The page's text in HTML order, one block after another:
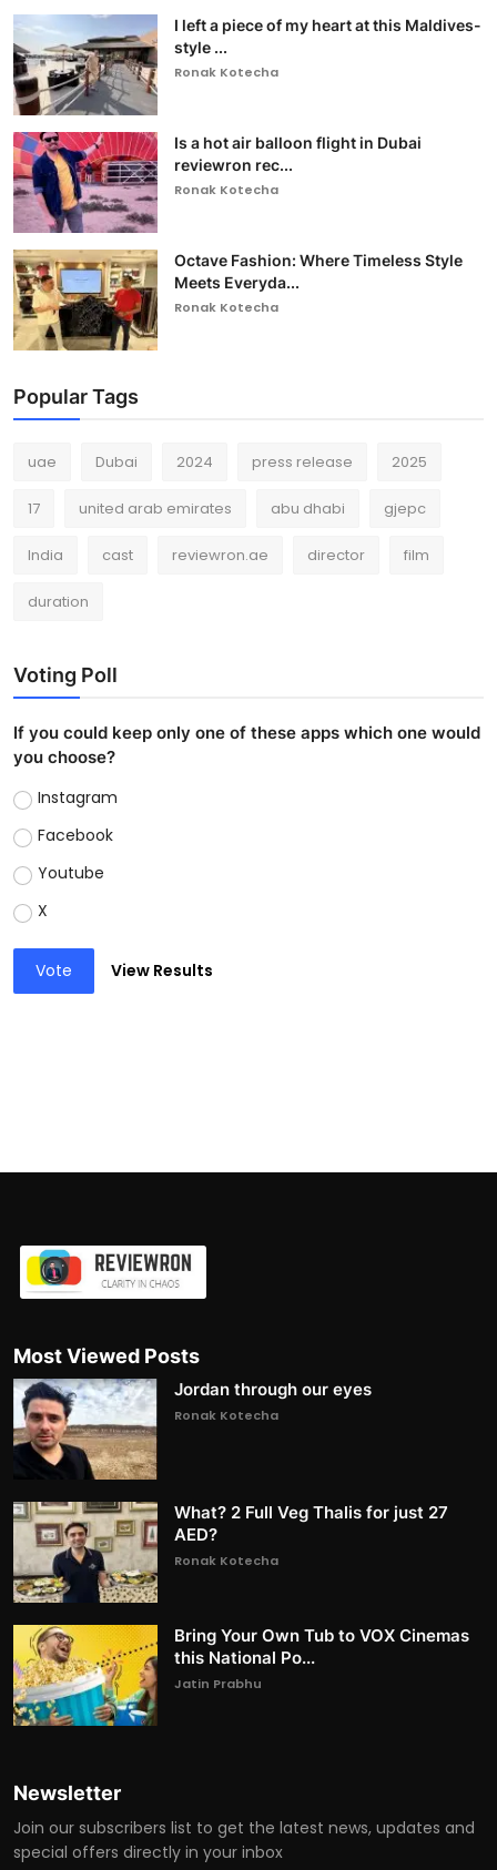
I left a piece of my heart at this Maldives-
style ...
Ronak Kotecha
Is a hot air balloon flight in Dubai
reviewron rec...
Ronak Kotecha
Octave Fashion: Where Timeless Style
Meets Everyda...
Ronak Kotecha
Popular Tags
uae Dubai 2024 press release 2025
17 united arab emirates abu dhabi gjepc
India cast reviewron.ae director film
duration
Voting Poll
If you could keep only one of these apps which one would
you choose?
Instagram
Facebook
Youtube
X
Vote View Results
Most Viewed Posts
Jordan through our eyes
Ronak Kotecha
What? 2 Full Veg Thalis for just 27
AED?
Ronak Kotecha
Bring Your Own Tub to VOX Cinemas
this National Po...
Jatin Prabhu
Newsletter
Join our subscribers list to get the latest news, updates and
special offers directly in your inbox